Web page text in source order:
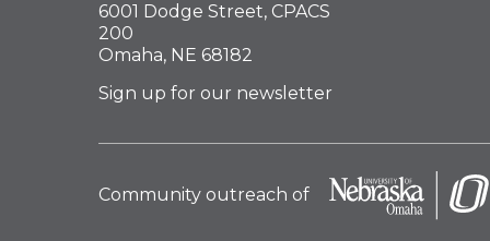
6001 Dodge Street, CPACS
200
Omaha, NE 68182
Sign up for our newsletter
Community outreach of